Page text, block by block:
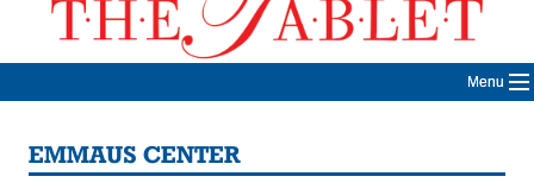
Menu
EMMAUS CENTER